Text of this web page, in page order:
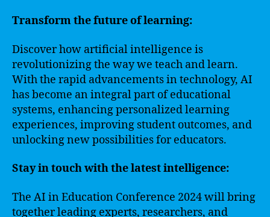
Transform the future of learning:
Discover how artificial intelligence is
revolutionizing the way we teach and learn.
With the rapid advancements in technology, AI
has become an integral part of educational
systems, enhancing personalized learning
experiences, improving student outcomes, and
unlocking new possibilities for educators.
Stay in touch with the latest intelligence:
The AI in Education Conference 2024 will bring
together leading experts, researchers, and